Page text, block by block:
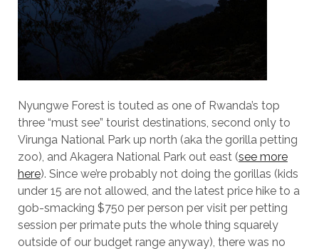
Nyungwe Forest is touted as one of Rwanda’s top
three “must see” tourist destinations, second only to
Virunga National Park up north (aka the gorilla petting
zoo), and Akagera National Park out east (see more
here). Since we’re probably not doing the gorillas (kids
under 15 are not allowed, and the latest price hike to a
gob-smacking $750 per person per visit per petting
session per primate puts the whole thing squarely
outside of our budget range anyway), there was no